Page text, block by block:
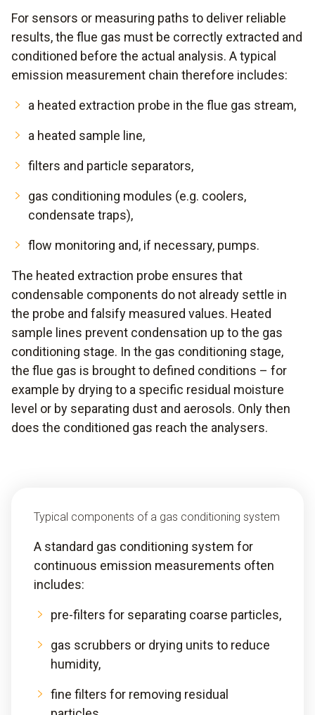
For sensors or measuring paths to deliver reliable
results, the flue gas must be correctly extracted and
conditioned before the actual analysis. A typical
emission measurement chain therefore includes:
a heated extraction probe in the flue gas stream,
a heated sample line,
filters and particle separators,
gas conditioning modules (e.g. coolers,
condensate traps),
flow monitoring and, if necessary, pumps.
The heated extraction probe ensures that
condensable components do not already settle in
the probe and falsify measured values. Heated
sample lines prevent condensation up to the gas
conditioning stage. In the gas conditioning stage,
the flue gas is brought to defined conditions – for
example by drying to a specific residual moisture
level or by separating dust and aerosols. Only then
does the conditioned gas reach the analysers.
Typical components of a gas conditioning system
A standard gas conditioning system for
continuous emission measurements often
includes:
pre-filters for separating coarse particles,
gas scrubbers or drying units to reduce
humidity,
fine filters for removing residual